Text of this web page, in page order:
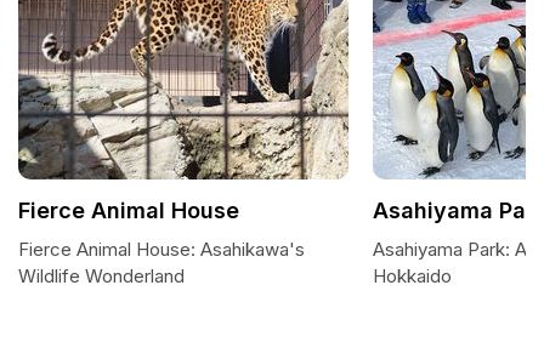
Fierce Animal House
Fierce Animal House: Asahikawa's
Wildlife Wonderland
Asahiyama
Asahiyama Park: A
Hokkaido